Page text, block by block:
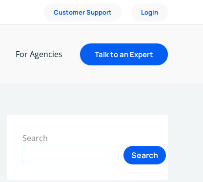
Customer Support Login
For Agencies Talk to an Expert
Search
Search